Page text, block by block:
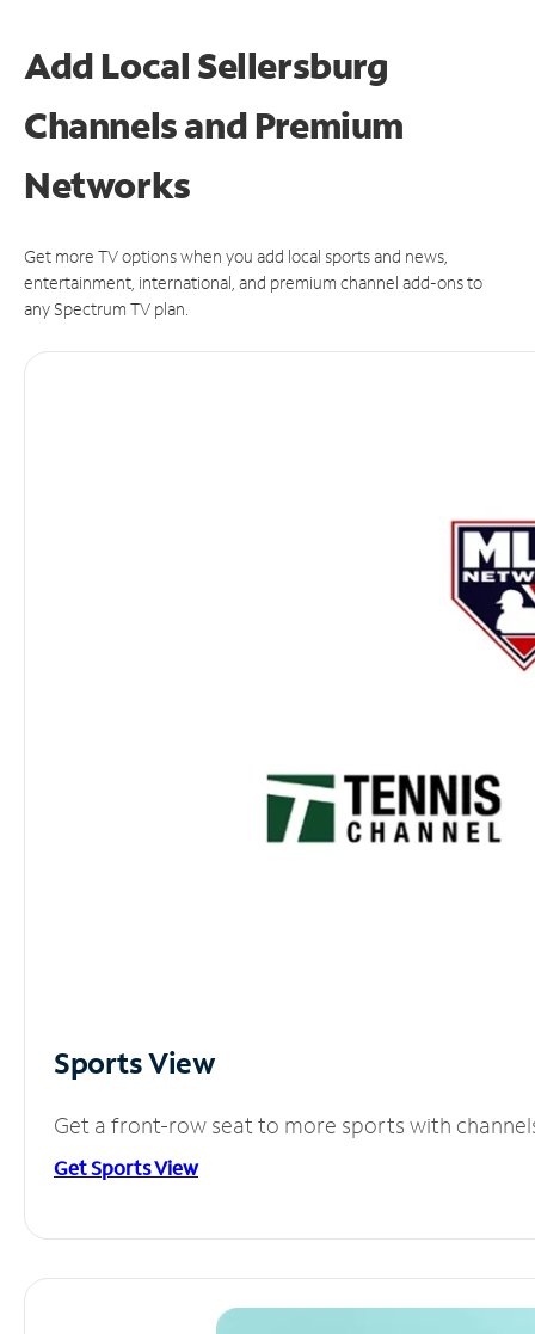
Add Local Sellersburg
Channels and Premium
Networks
Get more TV options when you add local sports and news,
entertainment, international, and premium channel add-ons to
any Spectrum TV plan.
Sports View
Get a front-row seat to more sports with
Get Sports View